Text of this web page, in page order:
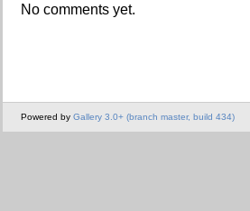
No comments yet.
Powered by Gallery 3.0+ (branch master, build 434)